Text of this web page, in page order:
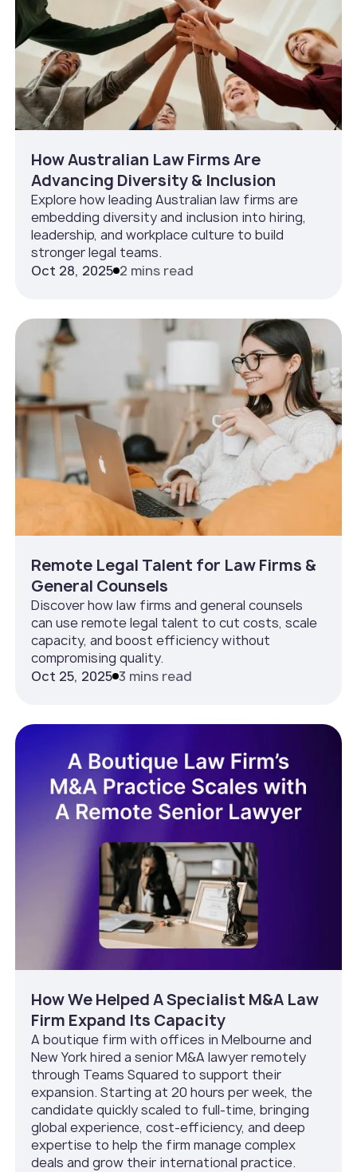
How Australian Law Firms Are
Advancing Diversity & Inclusion
Explore how leading Australian law firms are
embedding diversity and inclusion into hiring,
leadership, and workplace culture to build
stronger legal teams.
Oct 28, 2025 2 mins read
Remote Legal Talent for Law Firms &
General Counsels
Discover how law firms and general counsels
can use remote legal talent to cut costs, scale
capacity, and boost efficiency without
compromising quality.
Oct 25, 2025 3 mins read
How We Helped A Specialist M&A Law
Firm Expand Its Capacity
A boutique firm with offices in Melbourne and
New York hired a senior M&A lawyer remotely
through Teams Squared to support their
expansion. Starting at 20 hours per week, the
candidate quickly scaled to full-time, bringing
global experience, cost-efficiency, and deep
expertise to help the firm manage complex
deals and grow their international practice.